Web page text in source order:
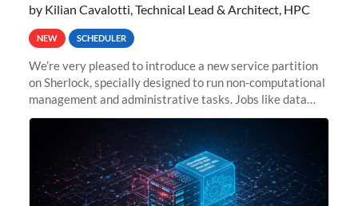
by Kilian Cavalotti, Technical Lead & Architect, HPC
NEW SCHEDULER
We’re very pleased to introduce a new service partition
on Sherlock, specially designed to run non-computational
management and administrative tasks. Jobs like data
transfer tasks, backups, CI/CD pipelines, workflow